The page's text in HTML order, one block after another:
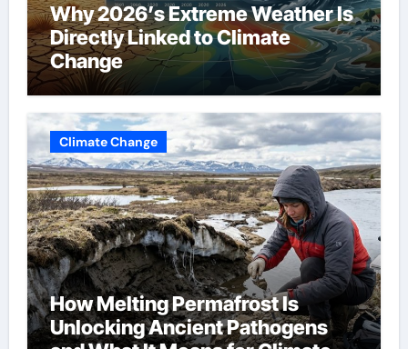
Why 2026’s Extreme Weather Is
Directly Linked to Climate
Change
Climate Change
How Melting Permafrost Is
Unlocking Ancient Pathogens